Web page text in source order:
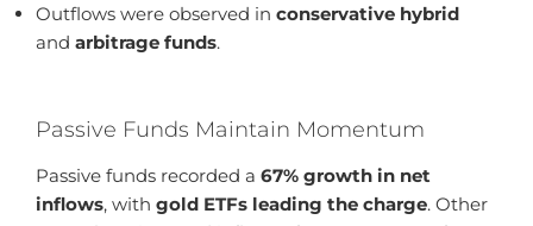
Outflows were observed in conservative hybrid
and arbitrage funds.
Passive Funds Maintain Momentum
Passive funds recorded a 67% growth in net
inflows, with gold ETFs leading the charge. Other